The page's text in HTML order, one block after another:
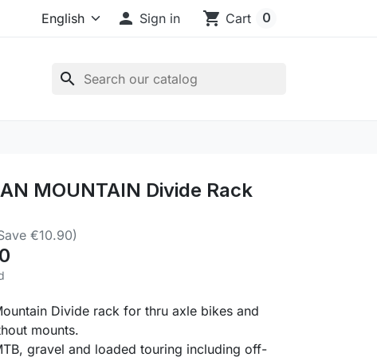
 Sign in shopping_cart Cart 0
search
MOUNTAIN Divide Rack
€10.90)
Divide rack for thru axle bikes and
mounts.
gravel and loaded touring including off-